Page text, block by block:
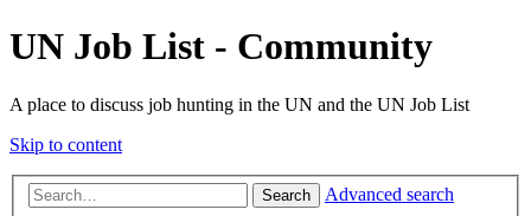
UN Job List - Community
A place to discuss job hunting in the UN and the UN Job List
Skip to content
Search Advanced search